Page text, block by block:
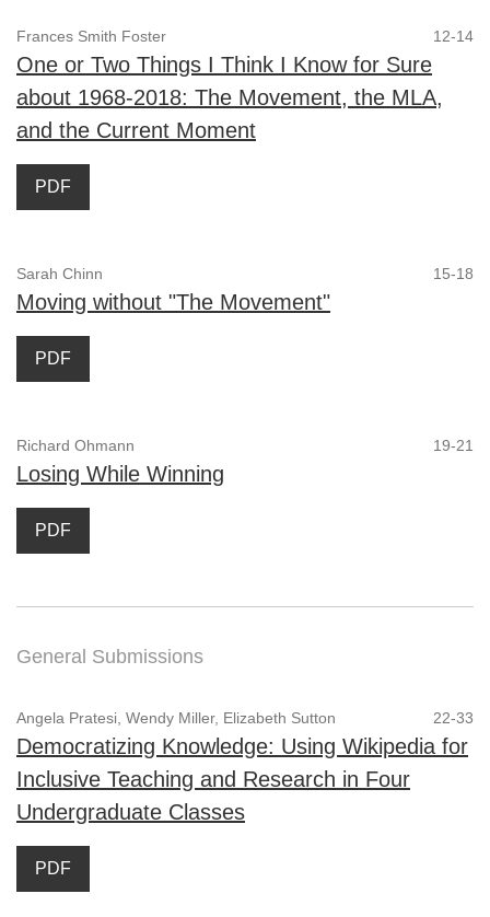
Frances Smith Foster 12-14
One or Two Things I Think I Know for Sure
about 1968-2018: The Movement, the MLA,
and the Current Moment
PDF
Sarah Chinn 15-18
Moving without "The Movement"
PDF
Richard Ohmann 19-21
Losing While Winning
PDF
General Submissions
Angela Pratesi, Wendy Miller, Elizabeth Sutton 22-33
Democratizing Knowledge: Using Wikipedia for
Inclusive Teaching and Research in Four
Undergraduate Classes
PDF